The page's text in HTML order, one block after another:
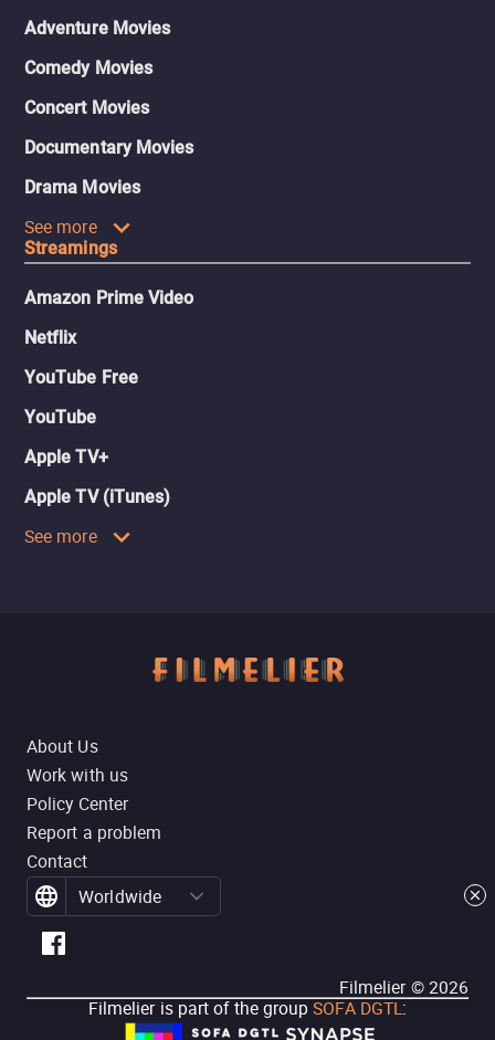
Adventure Movies
Comedy Movies
Concert Movies
Documentary Movies
Drama Movies
See more
Streamings
Amazon Prime Video
Netflix
YouTube Free
YouTube
Apple TV+
Apple TV (iTunes)
See more
About Us
Work with us
Policy Center
Report a problem
Contact
Worldwide
Filmelier ©2026
Filmelier is part of the group SOFA DGTL: